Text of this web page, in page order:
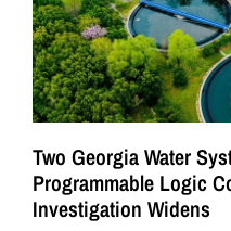
Two Georgia Water
Programmable Logic
Investigation Widens